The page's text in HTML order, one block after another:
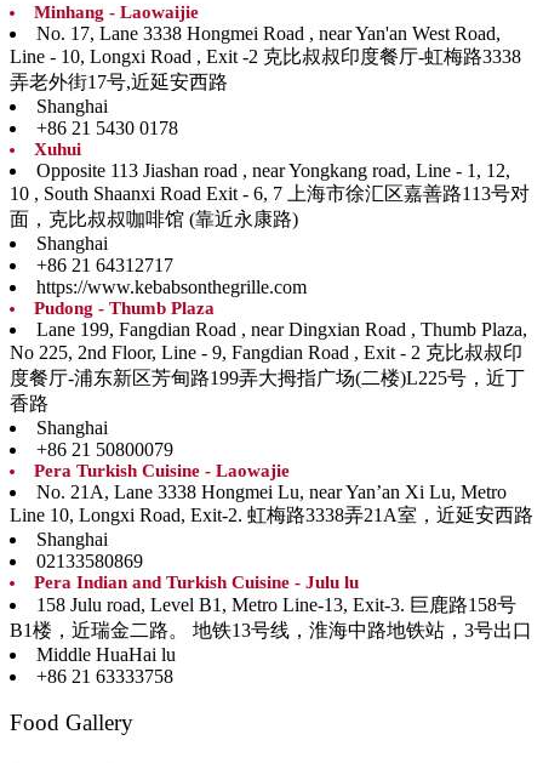
Minhang - Laowaijie
No. 17, Lane 3338 Hongmei Road , near Yan'an West Road,
Line - 10, Longxi Road , Exit -2 克比叔叔印度餐厅-虹梅路3338
弄老外街17号,近延安西路
Shanghai
+86 21 5430 0178
Xuhui
Opposite 113 Jiashan road , near Yongkang road, Line - 1, 12,
10 , South Shaanxi Road Exit - 6, 7 上海市徐汇区嘉善路113号对
面，克比叔叔咖啡馆 (靠近永康路)
Shanghai
+86 21 64312717
https://www.kebabsonthegrille.com
Pudong - Thumb Plaza
Lane 199, Fangdian Road , near Dingxian Road , Thumb Plaza,
No 225, 2nd Floor, Line - 9, Fangdian Road , Exit - 2 克比叔叔印
度餐厅-浦东新区芳甸路199弄大拇指广场(二楼)L225号，近丁
香路
Shanghai
+86 21 50800079
Pera Turkish Cuisine - Laowajie
No. 21A, Lane 3338 Hongmei Lu, near Yan’an Xi Lu, Metro
Line 10, Longxi Road, Exit-2. 虹梅路3338弄21A室，近延安西路
Shanghai
02133580869
Pera Indian and Turkish Cuisine - Julu lu
158 Julu road, Level B1, Metro Line-13, Exit-3. 巨鹿路158号
B1楼，近瑞金二路。 地铁13号线，淮海中路地铁站，3号出口
Middle HuaHai lu
+86 21 63333758
Food Gallery